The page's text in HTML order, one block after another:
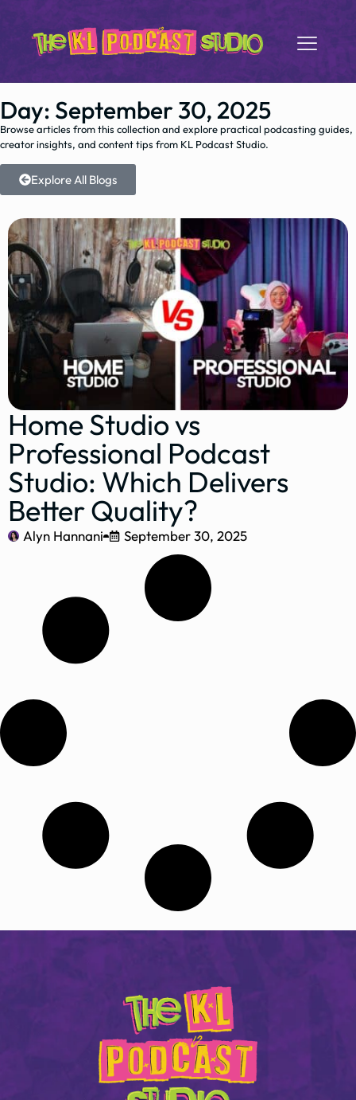
Day: September 30, 2025
Browse articles from this collection and explore practical podcasting guides,
creator insights, and content tips from KL Podcast Studio.
Explore All Blogs
Home Studio vs
Professional Podcast
Studio: Which Delivers
Better Quality?
Alyn Hannani September 30, 2025